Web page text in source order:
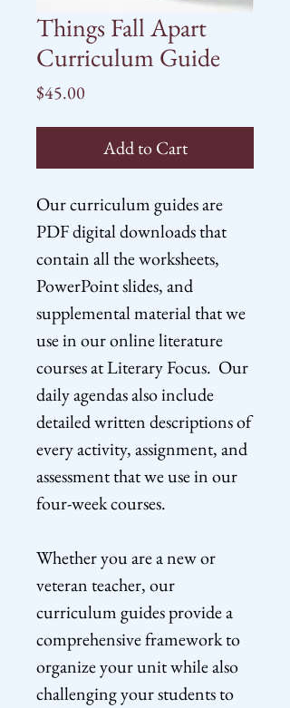
Things Fall Apart
Curriculum Guide
$45.00
Add to Cart
Our curriculum guides are
PDF digital downloads that
contain all the worksheets,
PowerPoint slides, and
supplemental material that we
use in our online literature
courses at Literary Focus. Our
daily agendas also include
detailed written descriptions of
every activity, assignment, and
assessment that we use in our
four-week courses.
Whether you are a new or
veteran teacher, our
curriculum guides provide a
comprehensive framework to
organize your unit while also
challenging your students to